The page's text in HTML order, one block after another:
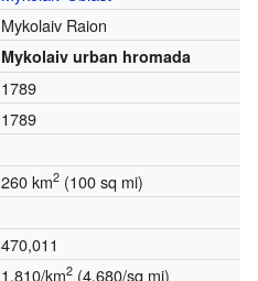
Mykolaiv Raion
Mykolaiv urban hromada
1789
1789
260 km2(100 sq mi)
470,011
1,810/km2(4,680/sq mi)